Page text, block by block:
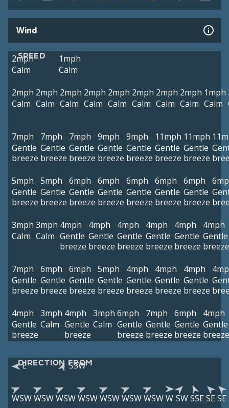
Wind
SPEED
2mph
Calm
1mph
Calm
2mph
Calm
2mph
Calm
2mph
Calm
2mph
Calm
2mph
Calm
2mph
Calm
2mph
Calm
2mph
Calm
1mph
Calm
7mph
Gentle
breeze
7mph
Gentle
breeze
7mph
Gentle
breeze
9mph
Gentle
breeze
9mph
Gentle
breeze
11mph
Gentle
breeze
11mph
Gentle
breeze
5mph
Gentle
breeze
5mph
Gentle
breeze
6mph
Gentle
breeze
6mph
Gentle
breeze
6mph
Gentle
breeze
6mph
Gentle
breeze
6mph
Gentle
breeze
3mph
Calm
3mph
Calm
4mph
Gentle
breeze
4mph
Gentle
breeze
4mph
Gentle
breeze
4mph
Gentle
breeze
4mph
Gentle
breeze
4mph
Gentle
breeze
7mph
Gentle
breeze
6mph
Gentle
breeze
6mph
Gentle
breeze
5mph
Gentle
breeze
4mph
Gentle
breeze
4mph
Gentle
breeze
4mph
Gentle
breeze
4mph
Gentle
breeze
3mph
Calm
4mph
Gentle
breeze
3mph
Calm
6mph
Gentle
breeze
7mph
Gentle
breeze
6mph
Gentle
breeze
4mph
Gentle
breeze
DIRECTION FROM
E SSW
WSWWSWWSWWSWWSWWSWWSWW SWSSE SE SE